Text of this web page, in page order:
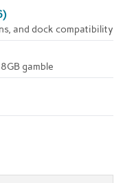
and dock compatibility
gamble